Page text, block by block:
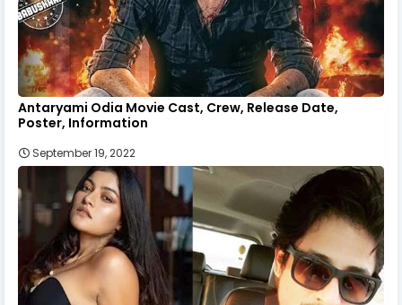
Antaryami Odia Movie Cast, Crew, Release Date,
Poster, Information
September 19, 2022